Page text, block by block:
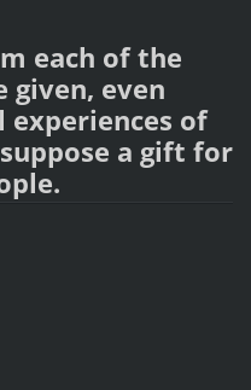
each of the
even
of
a gift for